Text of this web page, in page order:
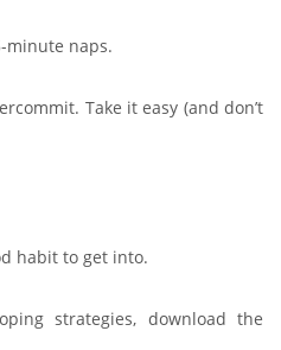
minute naps.
Take it easy (and don’t
habit to get into.
strategies, download the